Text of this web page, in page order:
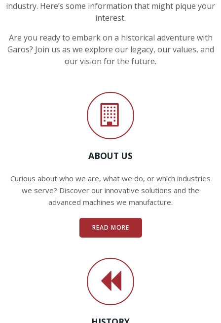
industry. Here’s some information that might pique your
interest.
Are you ready to embark on a historical adventure with
Garos? Join us as we explore our legacy, our values, and
our vision for the future.
ABOUT US
Curious about who we are, what we do, or which industries
we serve? Discover our innovative solutions and the
advanced machines we manufacture.
READ MORE